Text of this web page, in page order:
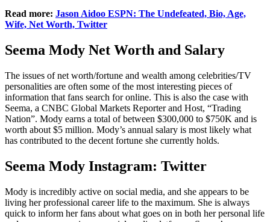
Read more: Jason Aidoo ESPN: The Undefeated, Bio, Age,
Wife, Net Worth, Twitter
Seema Mody Net Worth and Salary
The issues of net worth/fortune and wealth among celebrities/TV
personalities are often some of the most interesting pieces of
information that fans search for online. This is also the case with
Seema, a CNBC Global Markets Reporter and Host, “Trading
Nation”. Mody earns a total of between $300,000 to $750K and is
worth about $5 million. Mody’s annual salary is most likely what
has contributed to the decent fortune she currently holds.
Seema Mody Instagram: Twitter
Mody is incredibly active on social media, and she appears to be
living her professional career life to the maximum. She is always
quick to inform her fans about what goes on in both her personal life